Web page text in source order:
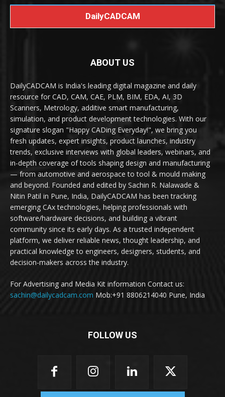
DailyCADCAM
ABOUT US
DailyCADCAM is India's leading digital magazine and daily
resource for CAD, CAM, CAE, PLM, BIM, EDA, AI, 3D
Scanners, Metrology, additive smart manufacturing,
simulation, and product development technologies. With our
signature slogan "Happy CADing Everyday!", we bring you
fresh updates, expert insights, product launches, industry
trends, exclusive interviews with global leaders, webinars, and
in-depth coverage of tools shaping design and manufacturing
— from automotive and aerospace to tool & mould making
and beyond. Founded and edited by Sachin R. Nalawade &
Nitin Patil in Pune, India, DailyCADCAM has been tracking
emerging CAx technologies, helping professionals with
software/hardware decisions, and building a vibrant
community since its early days. As a trusted independent
platform, we deliver reliable news, thought leadership, and
practical knowledge to engineers, designers, students, and
decision-makers across the industry.
For Advertising and Media Kit information Contact us:
sachin@dailycadcam.com Mob:+91 8806214040 Pune, India
FOLLOW US